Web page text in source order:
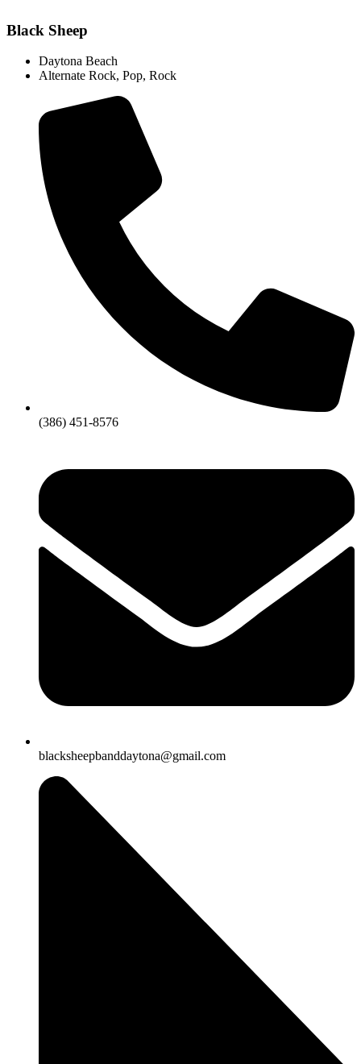
Black Sheep
Daytona Beach
Alternate Rock, Pop, Rock
(386) 451-8576
blacksheepbanddaytona@gmail.com